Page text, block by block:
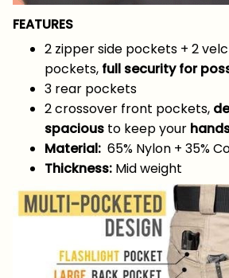
FEATURES
2 zipper side pockets + 2
pockets, full security for
3 rear pockets
2 crossover front pockets,
spacious to keep your
Material: 65% Nylon + 35%
Thickness: Mid weight